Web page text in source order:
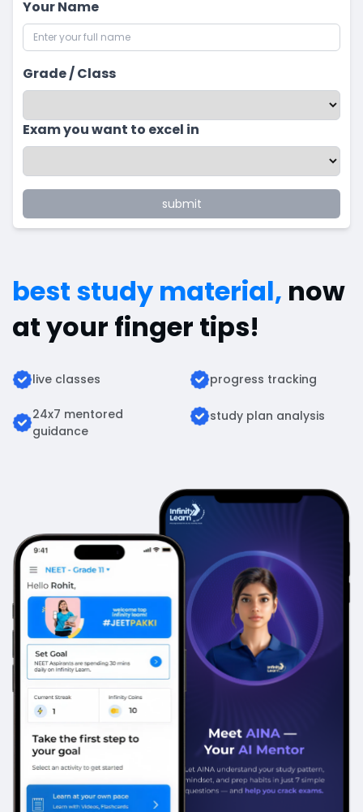
Your Name
Grade / Class
Exam you want to excel in
submit
best study material, now
at your finger tips!
live classes progress tracking
24x7 mentored
guidance
study plan analysis